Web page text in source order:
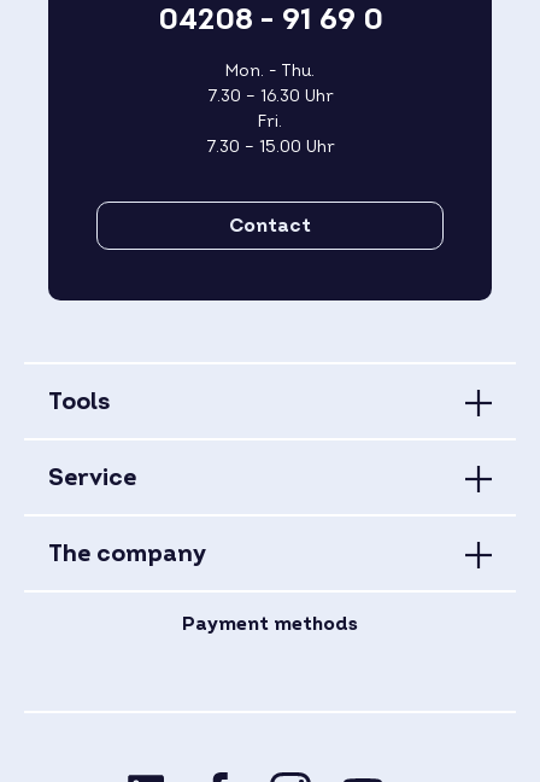
04208 - 91 69 0
Mon. - Thu.
7.30 – 16.30 Uhr
Fri.
7.30 – 15.00 Uhr
Contact
Tools
Service
The company
Payment methods